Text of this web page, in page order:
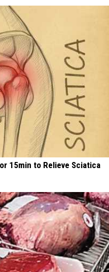
15min to Relieve Sciatica